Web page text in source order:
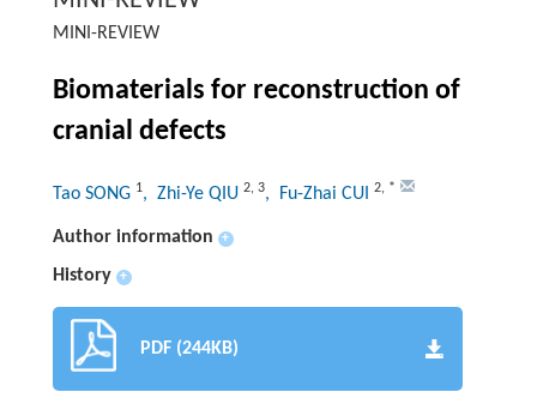
MINI-REVIEW
Biomaterials for reconstruction of
cranial defects
Tao SONG 1, Zhi-Ye QIU 2, 3, Fu-Zhai CUI 2, *
Author information +
History +
PDF (244KB)